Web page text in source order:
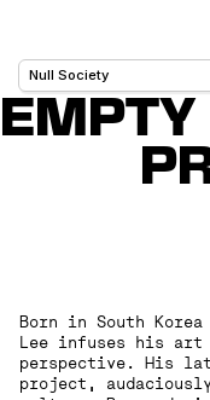
Born in South
Lee infuses his
perspective. His
project,